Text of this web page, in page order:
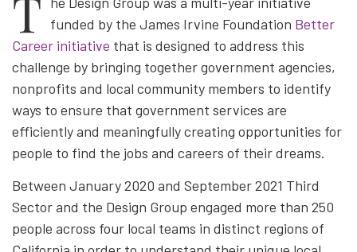
T funded by the James Irvine Foundation Better
Career initiative that is designed to address this
challenge by bringing together government agencies,
nonprofits and local community members to identify
ways to ensure that government services are
efficiently and meaningfully creating opportunities for
people to find the jobs and careers of their dreams.
Between January 2020 and September 2021 Third
Sector and the Design Group engaged more than 250
people across four local teams in distinct regions of